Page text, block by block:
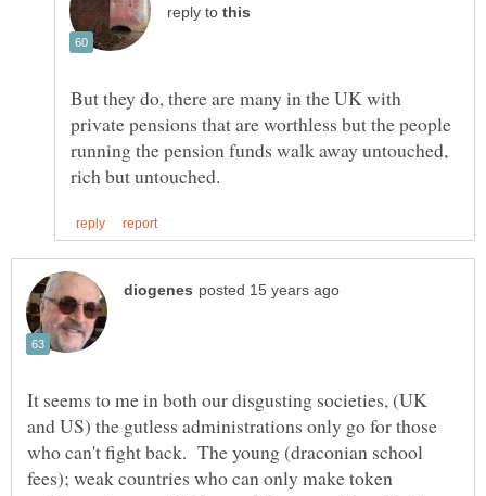
reply to
But they do, there are many in the UK with
private pensions that are worthless but the people
running the pension funds walk away untouched,
It seems to me in both our disgusting societies, (UK
and US) the gutless administrations only go for those
who can't fight back. The young (draconian school
fees); weak countries who can only make token